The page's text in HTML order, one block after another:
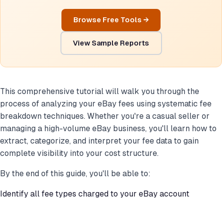
Browse Free Tools →
View Sample Reports
This comprehensive tutorial will walk you through the
process of analyzing your eBay fees using systematic fee
breakdown techniques. Whether you're a casual seller or
managing a high-volume eBay business, you'll learn how to
extract, categorize, and interpret your fee data to gain
complete visibility into your cost structure.
By the end of this guide, you'll be able to:
Identify all fee types charged to your eBay account